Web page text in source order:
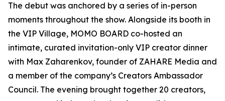
The debut was anchored by a series of in-person
moments throughout the show. Alongside its booth in
the VIP Village, MOMO BOARD co-hosted an
intimate, curated invitation-only VIP creator dinner
with Max Zaharenkov, founder of ZAHARE Media and
a member of the company’s Creators Ambassador
Council. The evening brought together 20 creators,